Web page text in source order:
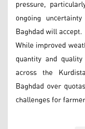
pressure,
ongoing
Baghdad will accept.
While improved
quantity and
across the
Baghdad over
challenges for